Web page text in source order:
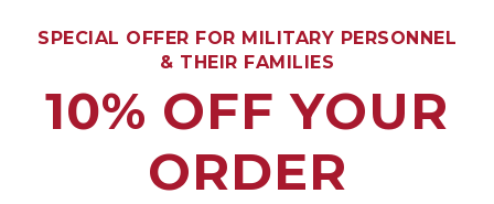
SPECIAL OFFER FOR MILITARY PERSONNEL
& THEIR FAMILIES
10% OFF YOUR
ORDER